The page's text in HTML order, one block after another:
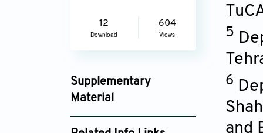
12
Download
604
Views
Supplementary
Material
5
6
and